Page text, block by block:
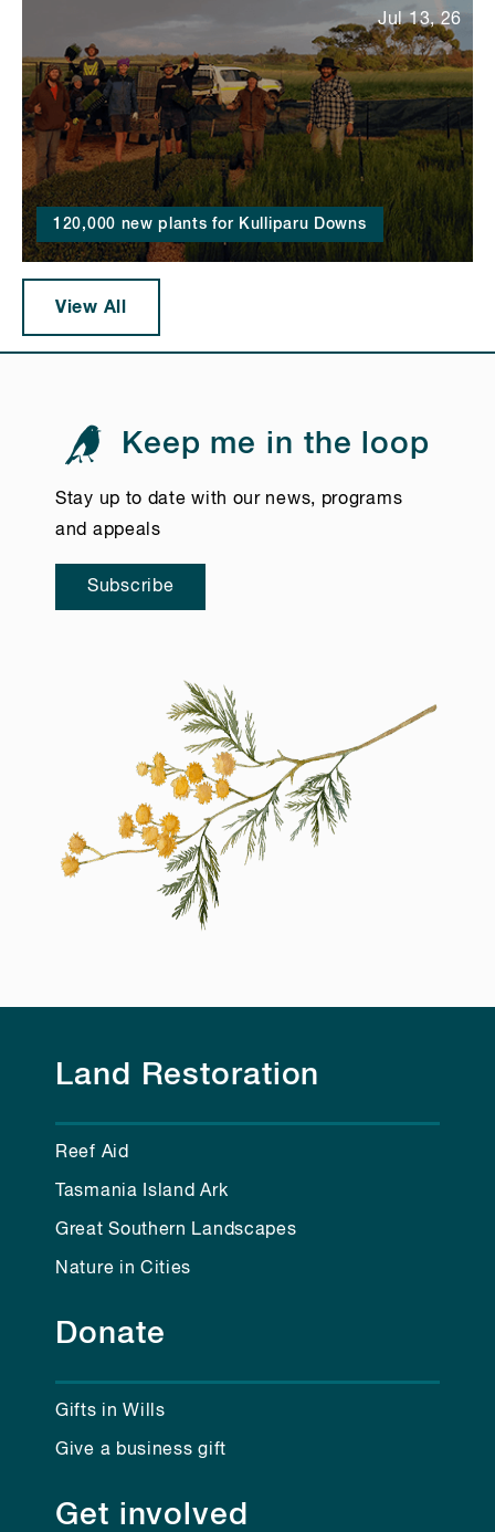
120,000 new plants for Kulliparu Downs
Jul 13, 26
View All
Keep me in the loop
Stay up to date with our news, programs
and appeals
Subscribe
Land Restoration
Reef Aid
Tasmania Island Ark
Great Southern Landscapes
Nature in Cities
Donate
Gifts in Wills
Give a business gift
Get involved